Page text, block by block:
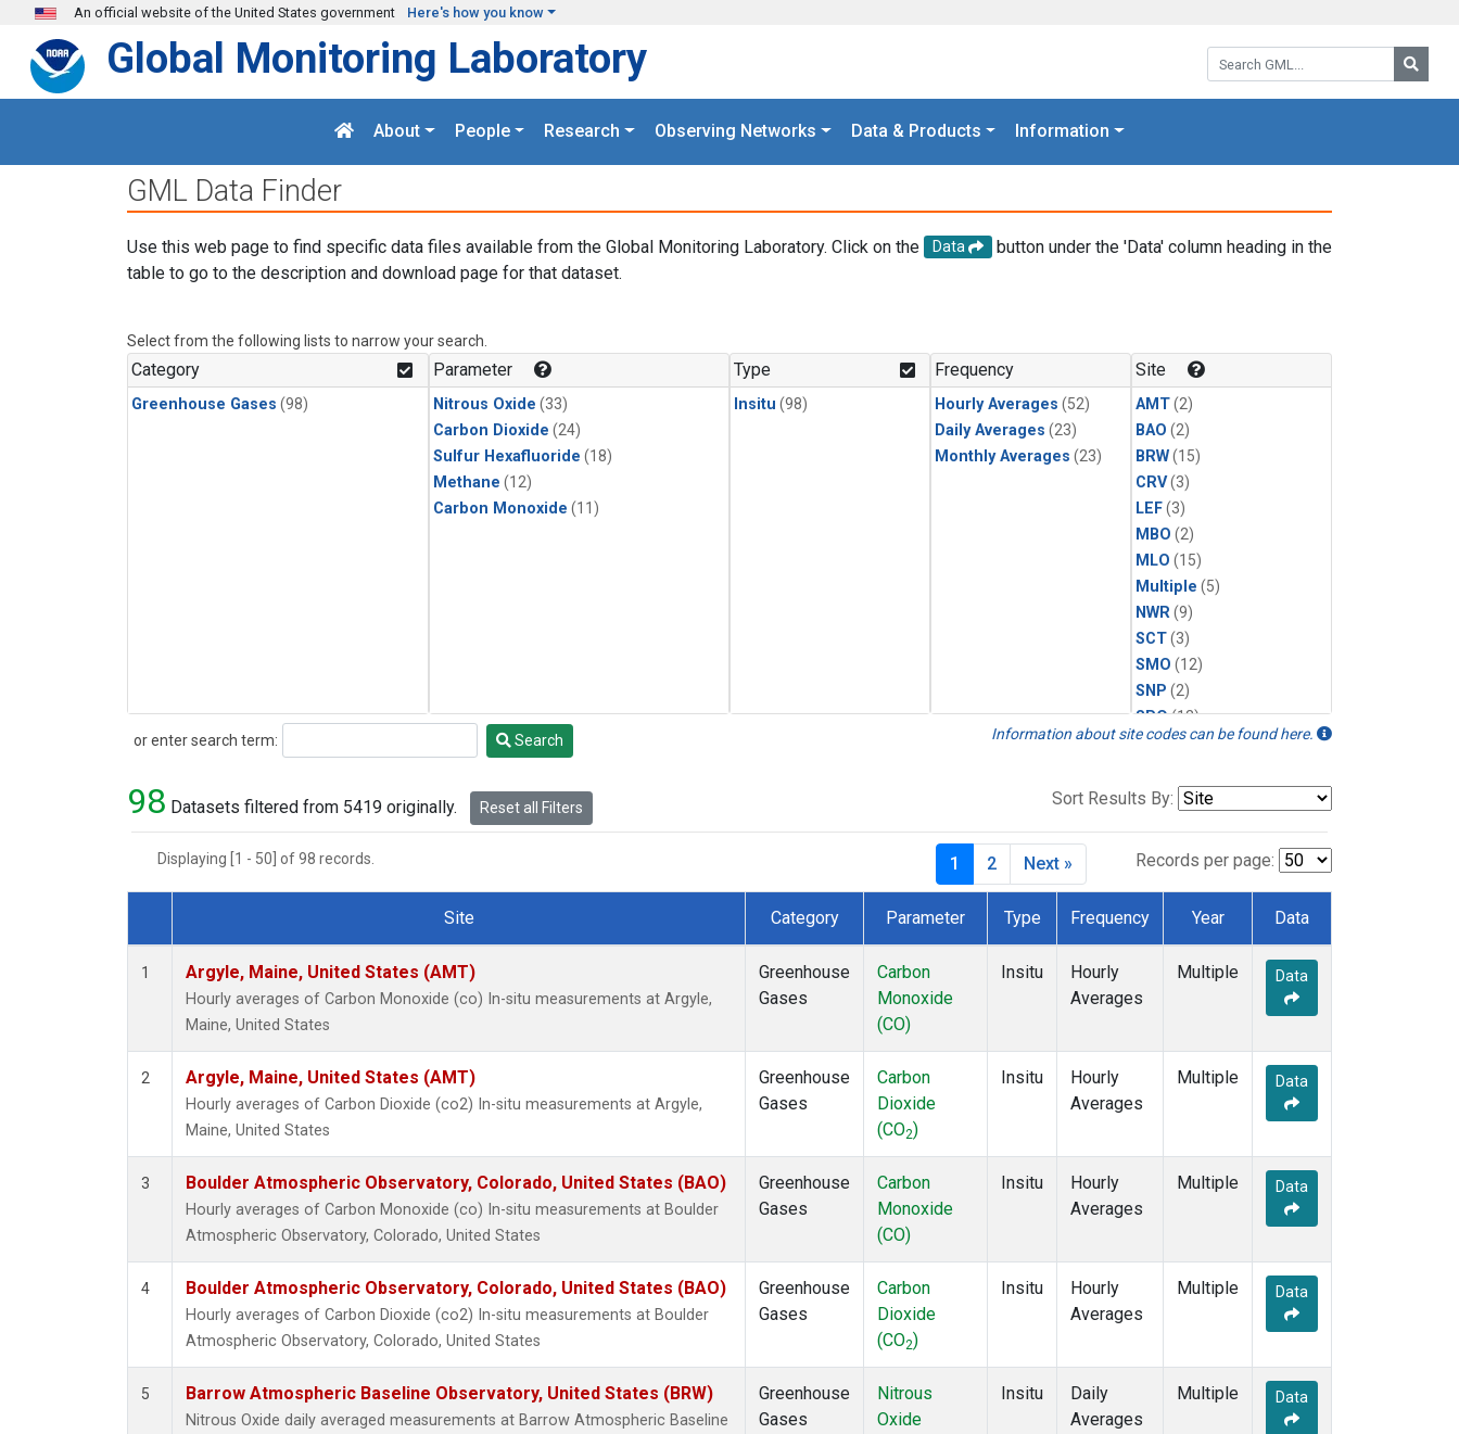
Skip to main content
An official website of the United States government Here's how you know
Search GML:
Global Monitoring Laboratory
About People Research Observing Networks Data & Products Information
GML Data Finder
Use this web page to find specific data files available from the Global Monitoring Laboratory. Click on the Data
button under the 'Data' column heading in the
table to go to the description and download page for that dataset.
Select from the following lists to narrow your search.
Category
Greenhouse Gases (98)
Parameter
Nitrous Oxide (33)
Carbon Dioxide (24)
Sulfur Hexafluoride (18)
Methane (12)
Carbon Monoxide (11)
Type
Insitu (98)
Frequency
Hourly Averages (52)
Daily Averages (23)
Monthly Averages (23)
Site
AMT(2)
BAO (2)
BRW(15)
CRV(3)
LEF(3)
MBO (2)
MLO (15)
Multiple (5)
NWR(9)
SCT(3)
SMO (12)
SNP (2)
SPO(12)
SUM(6)
WGC(3)
or enter search term:
Search Search Information about site codes can be found here.
98 Datasets filtered from 5419 originally. Reset all Filters Sort Results By:
Displaying [1 - 50] of 98 records. Records per page:
1 2 Next »
Dataset Number
Site Category Parameter Type Frequency Year Data
1 Argyle, Maine, United States (AMT)
Hourly averages of Carbon Monoxide (co) In-situ measurements at Argyle,
Maine, United States
Greenhouse
Gases
Carbon
Monoxide
(CO)
Insitu
Hourly
Averages
Multiple Data
2 Argyle, Maine, United States (AMT)
Hourly averages of Carbon Dioxide (co2) In-situ measurements at Argyle,
Maine, United States
Greenhouse
Gases
Carbon
Dioxide
(CO2)
Insitu
Hourly
Averages
Multiple Data
3 Boulder Atmospheric Observatory, Colorado, United States (BAO)
Hourly averages of Carbon Monoxide (co) In-situ measurements at Boulder
Atmospheric Observatory, Colorado, United States
Greenhouse
Gases
Carbon
Monoxide
(CO)
Insitu
Hourly
Averages
Multiple Data
4 Boulder Atmospheric Observatory, Colorado, United States (BAO)
Hourly averages of Carbon Dioxide (co2) In-situ measurements at Boulder
Atmospheric Observatory, Colorado, United States
Greenhouse
Gases
Carbon
Dioxide
(CO2)
Insitu
Hourly
Averages
Multiple Data
5 Barrow Atmospheric Baseline Observatory, United States (BRW)
Nitrous Oxide daily averaged measurements at Barrow Atmospheric Baseline
Greenhouse
Gases
Nitrous
Oxide
Insitu
Daily
Averages
Multiple Data